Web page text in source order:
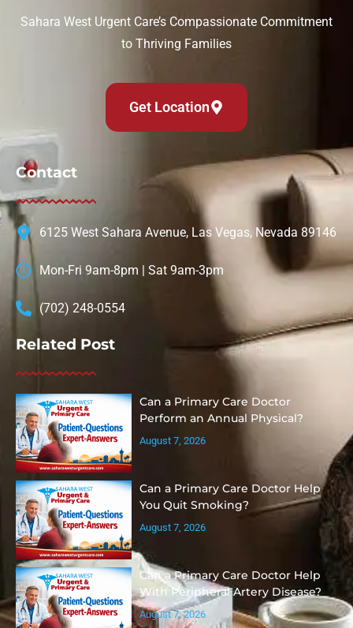
Sahara West Urgent Care’s Compassionate Commitment
to Thriving Families
Get Location
Contact
6125 West Sahara Avenue, Las Vegas, Nevada 89146
Mon-Fri 9am-8pm | Sat 9am-3pm
(702) 248-0554
Related Post
Can a Primary Care Doctor
Perform an Annual Physical?
August 7, 2026
Can a Primary Care Doctor Help
You Quit Smoking?
August 7, 2026
Can a Primary Care Doctor Help
With Peripheral Artery Disease?
August 7, 2026